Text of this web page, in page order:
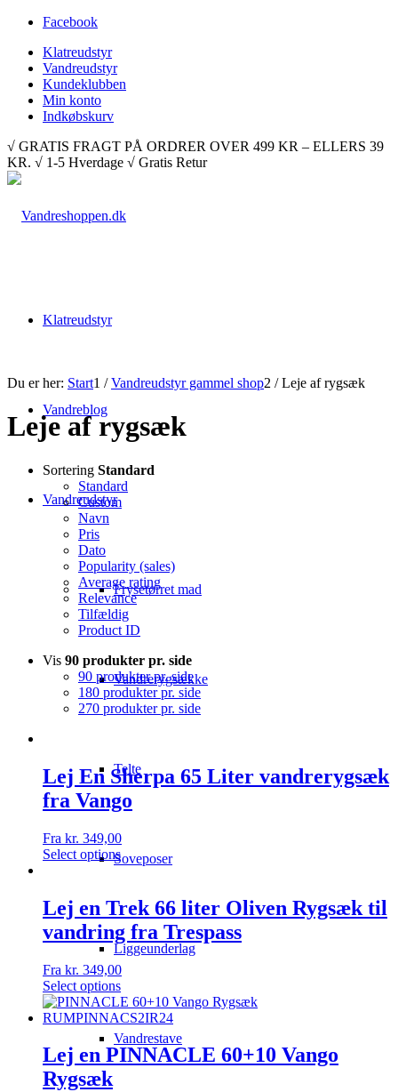
Facebook
Klatreudstyr
Vandreudstyr
Kundeklubben
Min konto
Indkøbskurv
√ GRATIS FRAGT PÅ ORDRER OVER 499 KR – ELLERS 39
KR. √ 1-5 Hverdage √ Gratis Retur
Klatreudstyr
Vandreblog
Vandreudstyr
Frysetørret mad
Vandrerygsække
Telte
Soveposer
Liggeunderlag
Vandrestave
Du er her: Start1 / Vandreudstyr gammel shop2 / Leje af rygsæk
Leje af rygsæk
Sortering Standard
Standard
Custom
Navn
Pris
Dato
Popularity (sales)
Average rating
Relevance
Tilfældig
Product ID
Vis 90 produkter pr. side
90 produkter pr. side
180 produkter pr. side
270 produkter pr. side
Lej En Sherpa 65 Liter vandrerygsæk
fra Vango
Fra kr. 349,00
Select options
Lej en Trek 66 liter Oliven Rygsæk til
vandring fra Trespass
Fra kr. 349,00
Select options
Lej en PINNACLE 60+10 Vango
Rygsæk